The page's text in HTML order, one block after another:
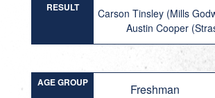
RESULT
Carson Tinsley (Mills
Austin Cooper
AGE GROUP Freshman